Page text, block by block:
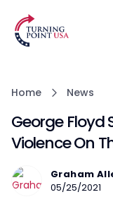
Home News
George Floyd
Violence On
Graham
05/25/2021